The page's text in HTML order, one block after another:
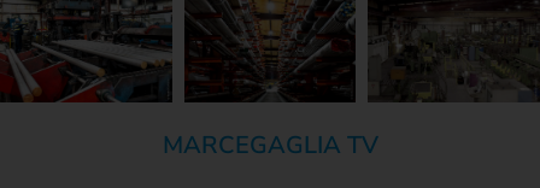
MARCEGAGLIA TV